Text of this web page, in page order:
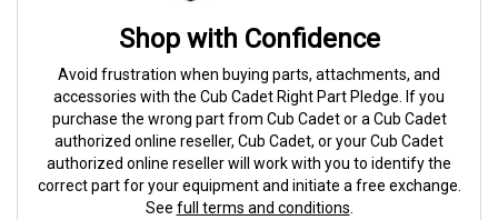
Shop with Confidence
Avoid frustration when buying parts, attachments, and
accessories with the Cub Cadet Right Part Pledge. If you
purchase the wrong part from Cub Cadet or a Cub Cadet
authorized online reseller, Cub Cadet, or your Cub Cadet
authorized online reseller will work with you to identify the
correct part for your equipment and initiate a free exchange.
See full terms and conditions